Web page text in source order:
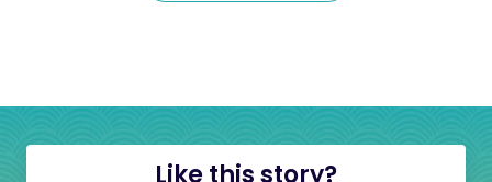
Like this story?